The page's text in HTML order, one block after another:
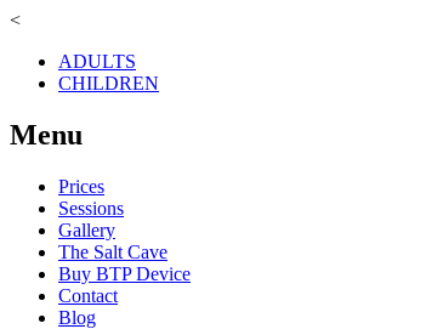
<
ADULTS
CHILDREN
Menu
Prices
Sessions
Gallery
The Salt Cave
Buy BTP Device
Contact
Blog